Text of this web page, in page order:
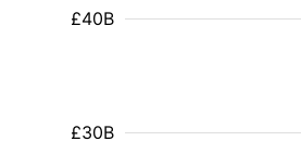
£30B
£40B